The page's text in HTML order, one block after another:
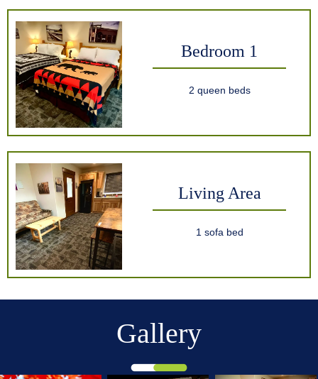
Bedroom 1
2 queen beds
Living Area
1 sofa bed
Gallery